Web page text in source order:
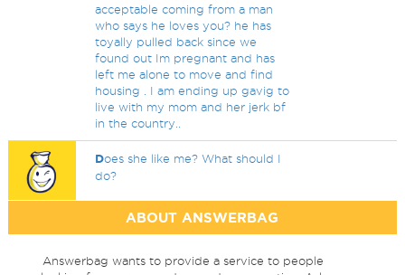
acceptable coming from a man
who says he loves you? he has
toyally pulled back since we
found out Im pregnant and has
left me alone to move and find
housing . I am ending up gavig to
live with my mom and her jerk bf
in the country..
Does she like me? What should I
do?
ABOUT ANSWERBAG
Answerbag wants to provide a service to people